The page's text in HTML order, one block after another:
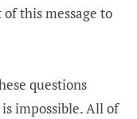
this message to
questions
impossible. All of